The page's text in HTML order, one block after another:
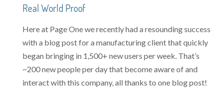
Real World Proof
Here at Page One we recently had a resounding success
with a blog post for a manufacturing client that quickly
began bringing in 1,500+ new users per week. That’s
~200 new people per day that become aware of and
interact with this company, all thanks to one blog post!